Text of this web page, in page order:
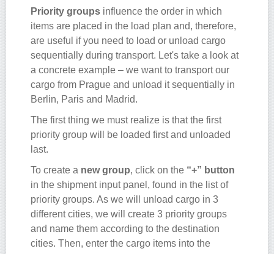
Priority groups influence the order in which
items are placed in the load plan and, therefore,
are useful if you need to load or unload cargo
sequentially during transport. Let's take a look at
a concrete example – we want to transport our
cargo from Prague and unload it sequentially in
Berlin, Paris and Madrid.
The first thing we must realize is that the first
priority group will be loaded first and unloaded
last.
To create a new group, click on the “+” button
in the shipment input panel, found in the list of
priority groups. As we will unload cargo in 3
different cities, we will create 3 priority groups
and name them according to the destination
cities. Then, enter the cargo items into the